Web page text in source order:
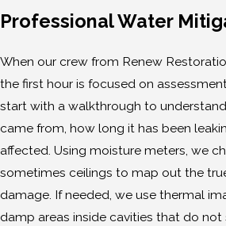
Professional Water
When our crew from Renew
the first hour is focused on
start with a walkthrough to
came from, how long it has been
affected. Using moisture meters, we
sometimes ceilings to map out the
damage. If needed, we use thermal
damp areas inside cavities that do